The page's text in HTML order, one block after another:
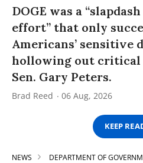
DOGE was a
effort” that only
Americans’ sensitive
hollowing out critical
Sen. Gary Peters.
Brad Reed 06 Aug, 2026
KEEP
NEWS DEPARTMENT OF